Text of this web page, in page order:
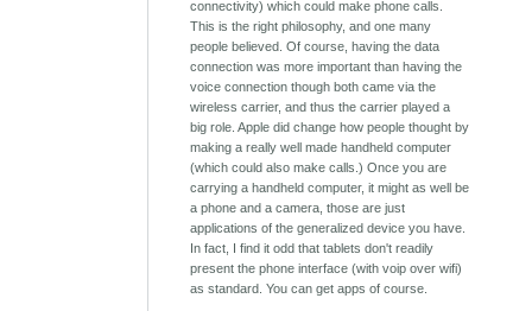
connectivity) which could make phone calls.
This is the right philosophy, and one many
people believed. Of course, having the data
connection was more important than having the
voice connection though both came via the
wireless carrier, and thus the carrier played a
big role. Apple did change how people thought by
making a really well made handheld computer
(which could also make calls.) Once you are
carrying a handheld computer, it might as well be
a phone and a camera, those are just
applications of the generalized device you have.
In fact, I find it odd that tablets don't readily
present the phone interface (with voip over wifi)
as standard. You can get apps of course.